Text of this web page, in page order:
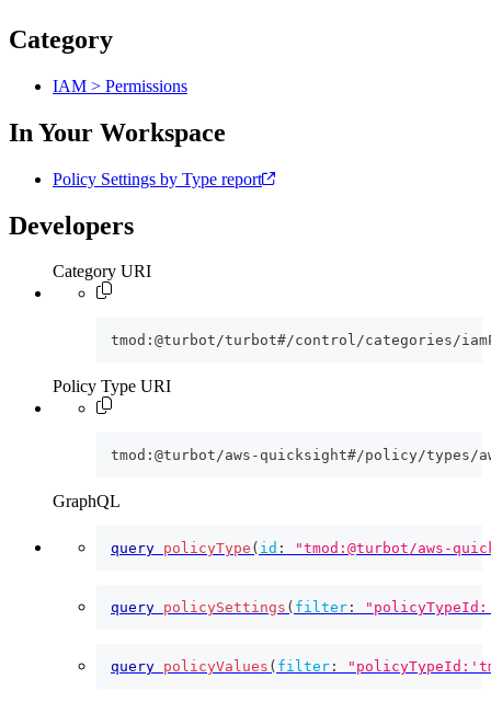
Category
IAM > Permissions
In Your Workspace
Policy Settings by Type report
Developers
Category URI
tmod:@turbot/turbot#/control/categories/
Policy Type URI
tmod:@turbot/aws-quicksight#/policy/types/
GraphQL
query policyType ( id : "tmod:@turbot/aws-
query policySettings ( filter :
query policyValues ( filter :